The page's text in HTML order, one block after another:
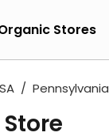
Stores
Pennsylvania